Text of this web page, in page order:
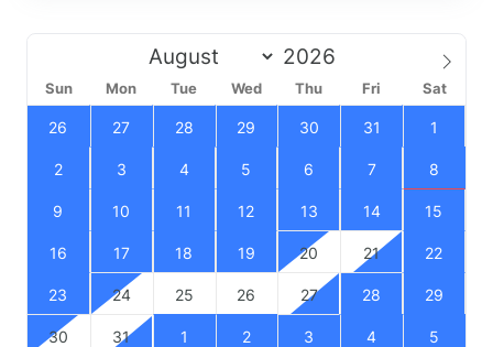
Sun Mon Tue Wed Thu Fri Sat
26 27 28 29 30 31 1
2 3 4 5 6 7 8
9 10 11 12 13 14 15
16 17 18 19 20 21 22
23 24 25 26 27 28 29
30 31 1 2 3 4 5